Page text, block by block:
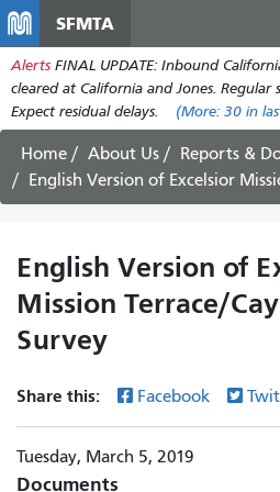
SFMTA
Alerts FINAL UPDATE: Inbound
cleared at California and Jones. Regular
Expect residual delays.
(More: 30 in
Home About Us
Reports &
English Version of Excelsior Mission
English Version of
Mission Terrace/
Survey
Share this: Facebook
Tuesday, March 5, 2019
Documents